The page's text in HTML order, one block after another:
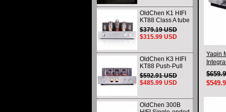
OldChen K1 HIFI
KT88 Class A tube
Amplifier
Handmade
Scaffolding
$379.19 USD
$315.99 USD
OldChen K3 HIFI
KT88 Push-Pull
Tube Amplifier
45Wx2 Class A
Amp Handmade
$592.91 USD
$485.99 USD
OldChen 300B
Yaqin